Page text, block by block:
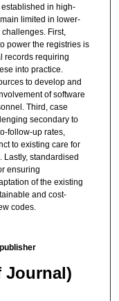
in high-
limited in lower-
First,
power the registries is
records requiring
into practice.
to develop and
of software
Third, case
secondary to
follow-up rates,
to existing care for
Lastly, standardised
ensuring
of the existing
and cost-
codes.
Journal)